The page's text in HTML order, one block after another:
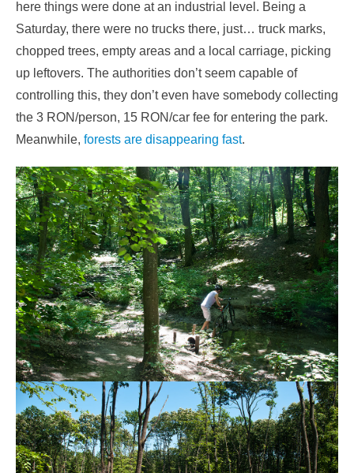
here things were done at an industrial level. Being a
Saturday, there were no trucks there, just… truck marks,
chopped trees, empty areas and a local carriage, picking
up leftovers. The authorities don’t seem capable of
controlling this, they don’t even have somebody collecting
the 3 RON/person, 15 RON/car fee for entering the park.
Meanwhile, forests are disappearing fast.